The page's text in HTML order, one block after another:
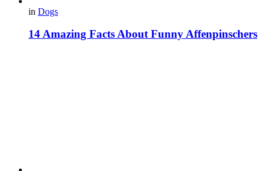
in Dogs
14 Amazing Facts About Funny Affenpinschers